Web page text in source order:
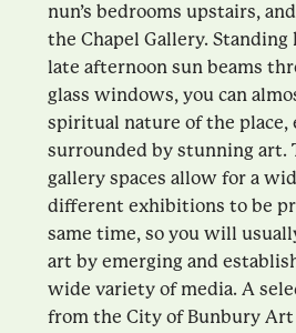
nun’s bedrooms upstairs,
the Chapel Gallery.
late afternoon sun beams
glass windows, you can
spiritual nature of the place,
surrounded by stunning art.
gallery spaces allow for a
different exhibitions to be
same time, so you will
art by emerging and
wide variety of media. A
from the City of Bunbury